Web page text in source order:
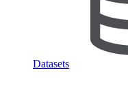
Datasets